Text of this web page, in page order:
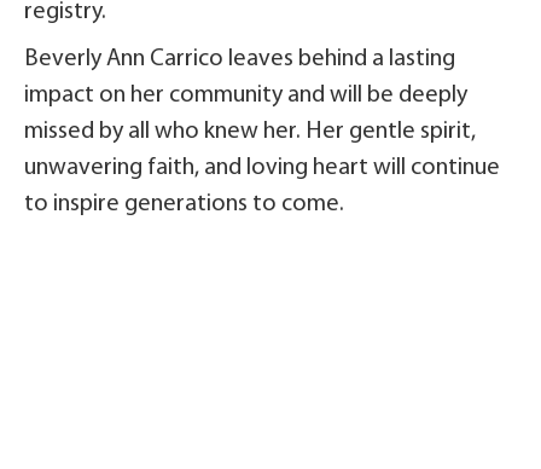
registry.
Beverly Ann Carrico leaves behind a lasting
impact on her community and will be deeply
missed by all who knew her. Her gentle spirit,
unwavering faith, and loving heart will continue
to inspire generations to come.